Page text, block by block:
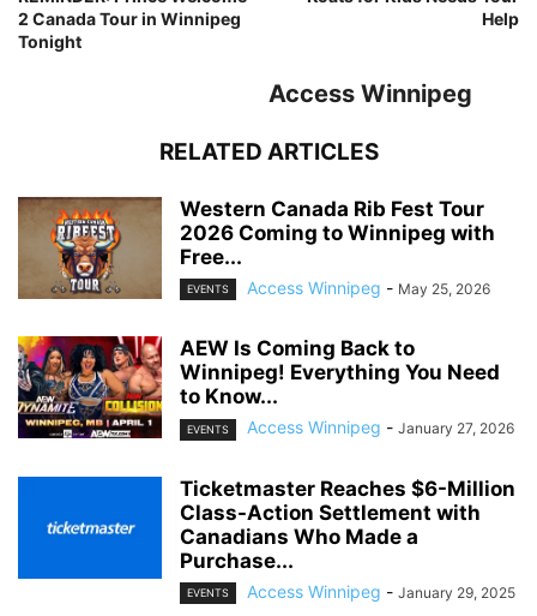
2 Canada Tour in Winnipeg
Tonight
Help
Access Winnipeg
RELATED ARTICLES
Western Canada Rib Fest Tour
2026 Coming to Winnipeg with
Free...
EVENTS Access Winnipeg - May 25, 2026
AEW Is Coming Back to
Winnipeg! Everything You Need
to Know...
EVENTS Access Winnipeg - January 27, 2026
Ticketmaster Reaches $6-Million
Class-Action Settlement with
Canadians Who Made a
Purchase...
EVENTS Access Winnipeg - January 29, 2025